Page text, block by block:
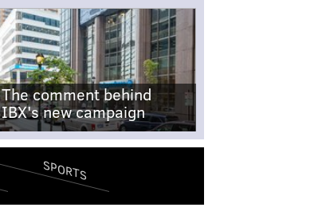
The comment behind
IBX's new campaign
SPORTS